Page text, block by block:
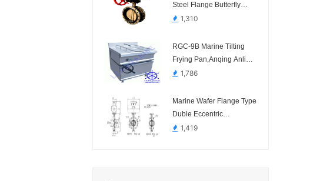
Steel Flange Butterfly
Valve Hydraulic With
SYSTEM
1,310
RGC-9B Marine Tilting
Frying Pan,Anqing Anli
Marine Science and
1,786
Marine Wafer Flange Type
Duble Eccentric
Pneumatic Operated
1,419